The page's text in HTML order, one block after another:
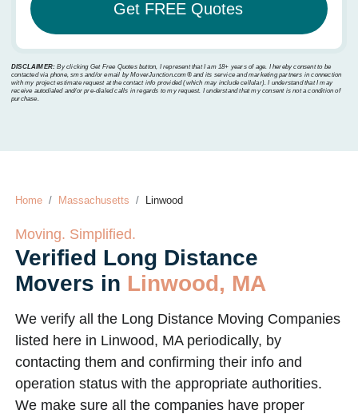
DISCLAIMER: By clicking Get Free Quotes button, I represent that I am 18+ years of age. I hereby consent to be
contacted via phone, sms and/or email by MoverJunction.com®️ and its service and marketing partners in connection
with my project estimate request at the contact info provided (which may include cellular). I understand that I may
receive autodialed and/or pre-dialed calls in regards to my request. I understand that my consent is not a condition of
purchase.
Home Massachusetts Linwood
Moving. Simplified.
Verified Long Distance
Movers in Linwood, MA
We verify all the Long Distance Moving Companies
listed here in Linwood, MA periodically, by
contacting them and confirming their info and
operation status with the appropriate authorities.
We make sure all the companies have proper